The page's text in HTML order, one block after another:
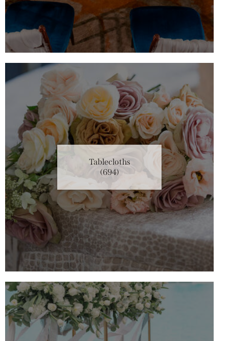
Tablecloths
(694)